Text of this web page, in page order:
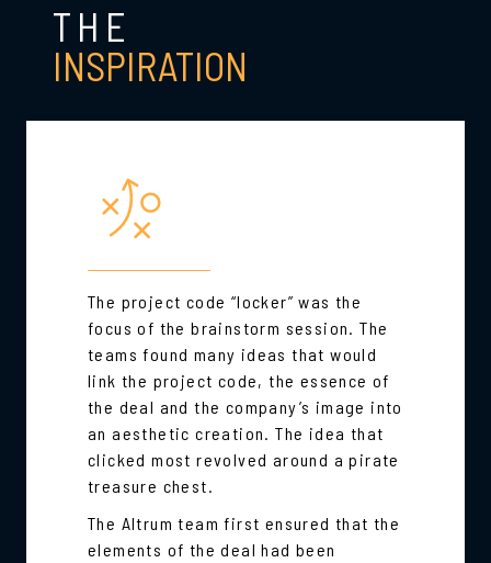
THE
INSPIRATION
The project code “locker” was the
focus of the brainstorm session. The
teams found many ideas that would
link the project code, the essence of
the deal and the company’s image into
an aesthetic creation. The idea that
clicked most revolved around a pirate
treasure chest.
The Altrum team first ensured that the
elements of the deal had been